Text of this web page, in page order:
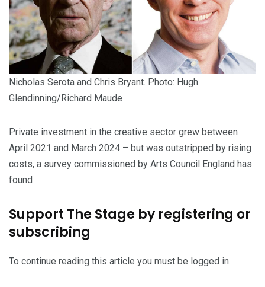
Nicholas Serota and Chris Bryant. Photo: Hugh
Glendinning/Richard Maude
Private investment in the creative sector grew between
April 2021 and March 2024 – but was outstripped by rising
costs, a survey commissioned by Arts Council England has
found
Support The Stage by registering or
subscribing
To continue reading this article you must be logged in.